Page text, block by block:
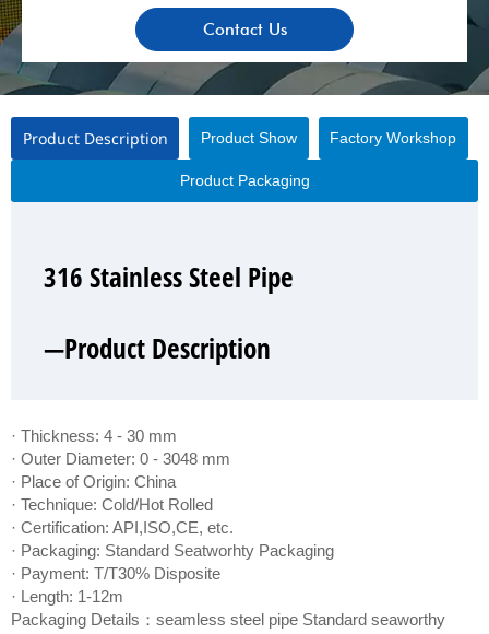
Contact Us
Product Description Product Show Factory Workshop
Product Packaging
316 Stainless Steel Pipe
—Product Description
· Thickness: 4 - 30 mm
· Outer Diameter: 0 - 3048 mm
· Place of Origin: China
· Technique: Cold/Hot Rolled
· Certification: API,ISO,CE, etc.
· Packaging: Standard Seatworhty Packaging
· Payment: T/T30% Disposite
· Length: 1-12m
Packaging Details：seamless steel pipe Standard seaworthy
316 Stainless Steel Pipe
—Product Show
316 Stainless Steel Pipe
—Factory Workshop
316 Stainless Steel Pipe
—Product Packaging